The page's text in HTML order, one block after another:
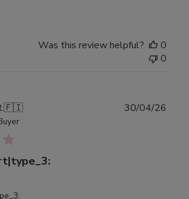
Was this review helpful?
0
0
🇫🇮 30/04/26